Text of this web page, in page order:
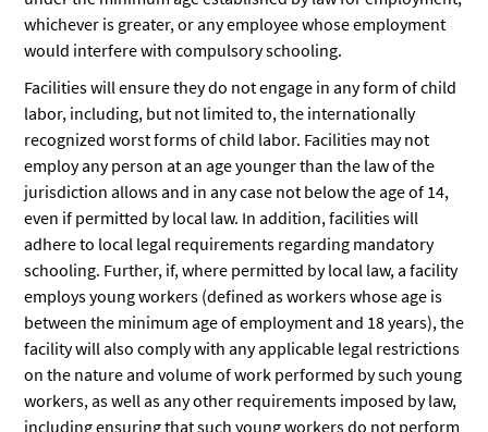
whichever is greater, or any employee whose employment
would interfere with compulsory schooling.
Facilities will ensure they do not engage in any form of child
labor, including, but not limited to, the internationally
recognized worst forms of child labor. Facilities may not
employ any person at an age younger than the law of the
jurisdiction allows and in any case not below the age of 14,
even if permitted by local law. In addition, facilities will
adhere to local legal requirements regarding mandatory
schooling. Further, if, where permitted by local law, a facility
employs young workers (defined as workers whose age is
between the minimum age of employment and 18 years), the
facility will also comply with any applicable legal restrictions
on the nature and volume of work performed by such young
workers, as well as any other requirements imposed by law,
including ensuring that such young workers do not perform